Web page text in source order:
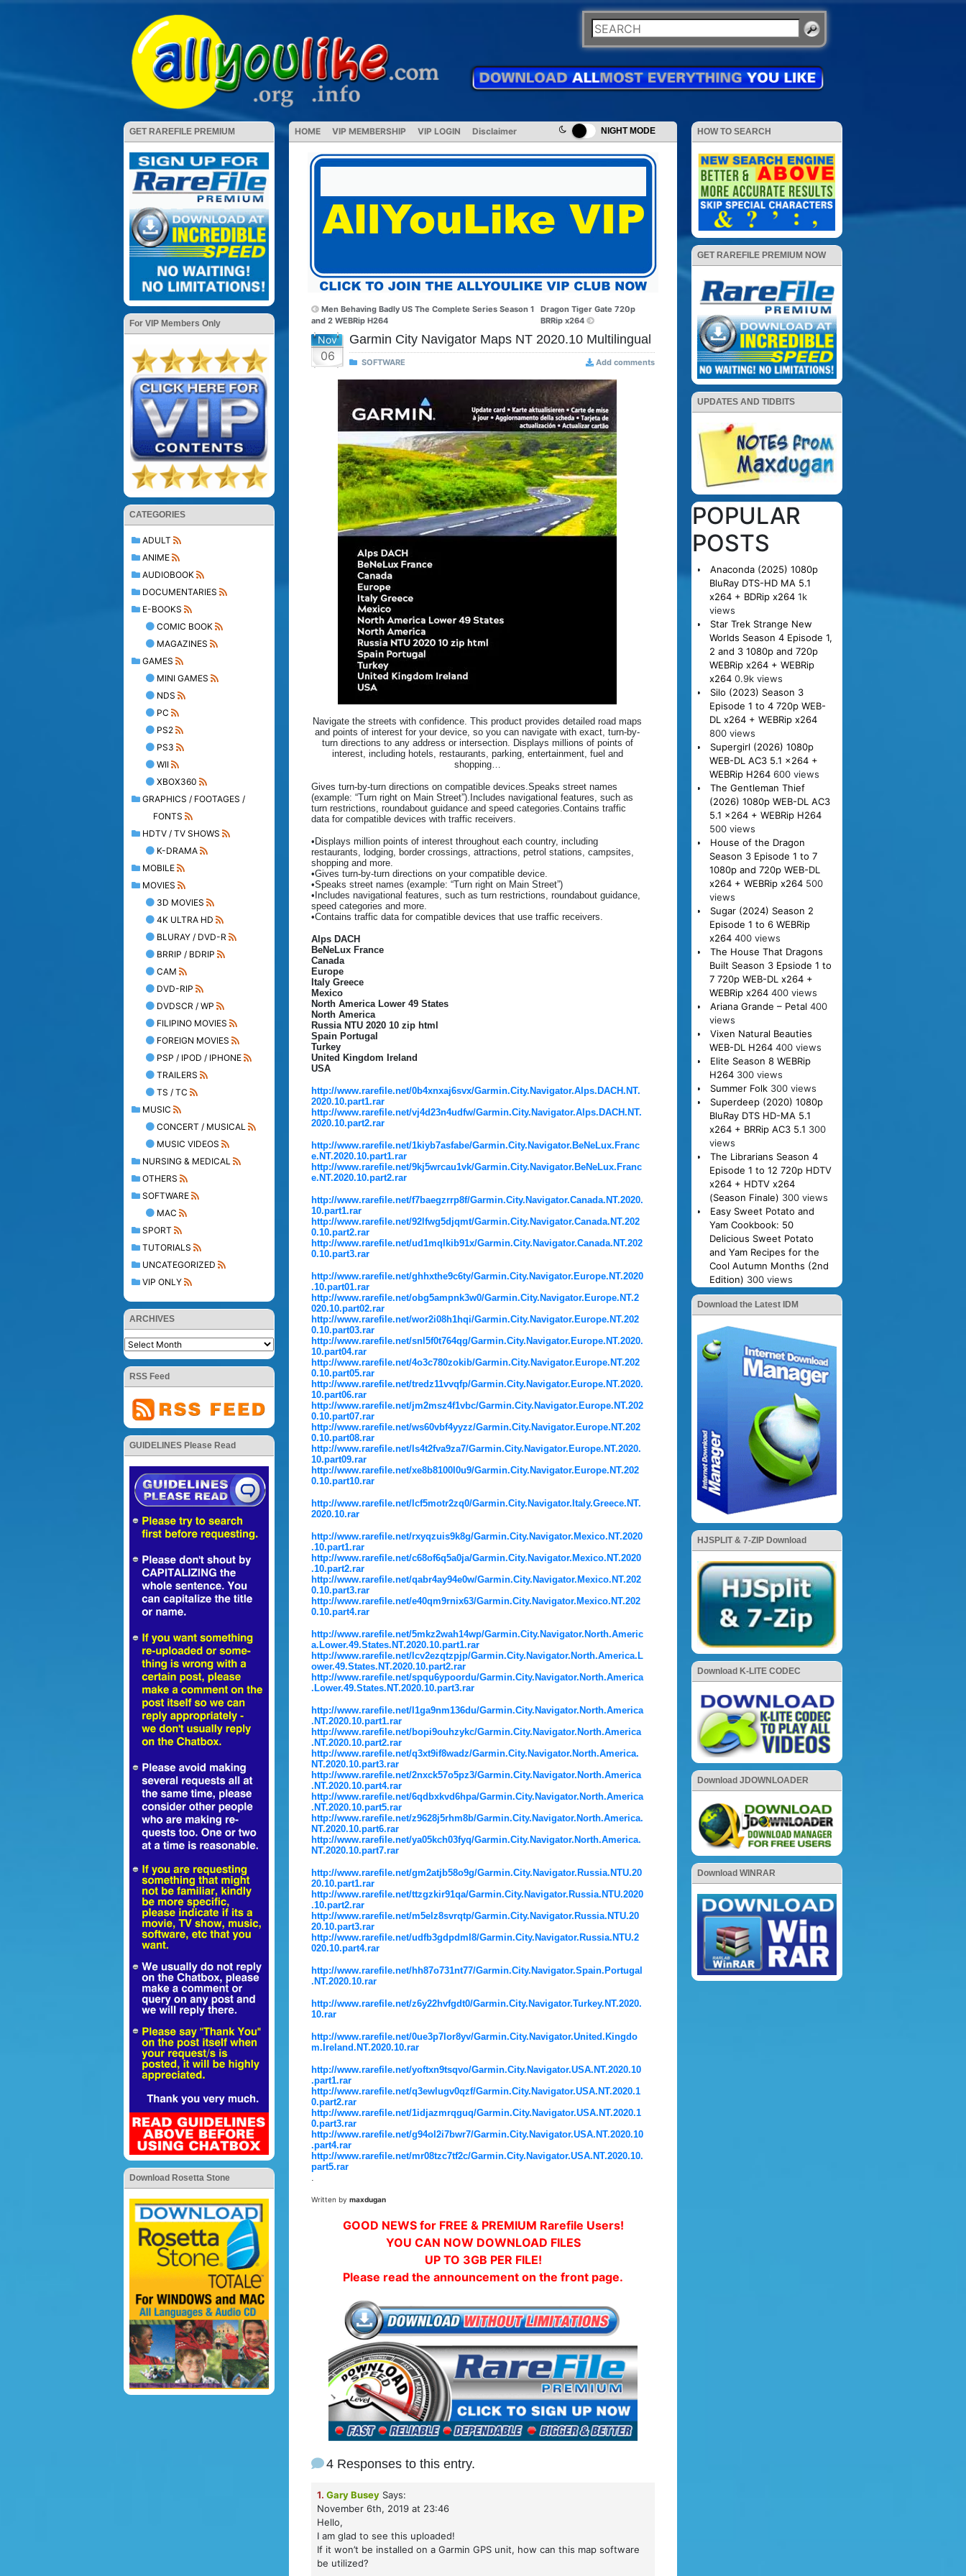
NIGHT MODE
GET RAREFILE PREMIUM
For VIP Members Only
CATEGORIES
ADULT
ANIME
AUDIOBOOK
DOCUMENTARIES
E-BOOKS
COMIC BOOK
MAGAZINES
GAMES
MINI GAMES
NDS
PC
PS2
PS3
WII
XBOX360
GRAPHICS / FOOTAGES /
FONTS
HDTV / TV SHOWS
K-DRAMA
MOBILE
MOVIES
3D MOVIES
4K ULTRA HD
BLURAY / DVD-R
BRRIP / BDRIP
CAM
DVD-RIP
DVDSCR / WP
FILIPINO MOVIES
FOREIGN MOVIES
PSP / IPOD / IPHONE
TRAILERS
TS / TC
MUSIC
CONCERT / MUSICAL
MUSIC VIDEOS
NURSING & MEDICAL
OTHERS
SOFTWARE
MAC
SPORT
TUTORIALS
UNCATEGORIZED
VIP ONLY
ARCHIVES
RSS Feed
GUIDELINES Please Read
Download Rosetta Stone
HOME VIP MEMBERSHIP VIP LOGIN Disclaimer
Men Behaving Badly US The Complete Series Season 1
and 2 WEBRip H264
Dragon Tiger Gate 720p
BRRip x264
Nov
06
Garmin City Navigator Maps NT 2020.10 Multilingual
SOFTWARE Add comments
Navigate the streets with confidence. This product provides detailed road maps
and points of interest for your device, so you can navigate with exact, turn-by-
turn directions to any address or intersection. Displays millions of points of
interest, including hotels, restaurants, parking, entertainment, fuel and
shopping…
Gives turn-by-turn directions on compatible devices.Speaks street names
(example: “Turn right on Main Street”).Includes navigational features, such as
turn restrictions, roundabout guidance and speed categories.Contains traffic
data for compatible devices with traffic receivers.
•Displays million points of interest throughout each country, including
restaurants, lodging, border crossings, attractions, petrol stations, campsites,
shopping and more.
•Gives turn-by-turn directions on your compatible device.
•Speaks street names (example: “Turn right on Main Street”)
•Includes navigational features, such as turn restrictions, roundabout guidance,
speed categories and more.
•Contains traffic data for compatible devices that use traffic receivers.
Alps DACH
BeNeLux France
Canada
Europe
Italy Greece
Mexico
North America Lower 49 States
North America
Russia NTU 2020 10 zip html
Spain Portugal
Turkey
United Kingdom Ireland
USA
http://www.rarefile.net/0b4xnxaj6svx/Garmin.City.Navigator.Alps.DACH.NT.
2020.10.part1.rar
http://www.rarefile.net/vj4d23n4udfw/Garmin.City.Navigator.Alps.DACH.NT.
2020.10.part2.rar
http://www.rarefile.net/1kiyb7asfabe/Garmin.City.Navigator.BeNeLux.Franc
e.NT.2020.10.part1.rar
http://www.rarefile.net/9kj5wrcau1vk/Garmin.City.Navigator.BeNeLux.Franc
e.NT.2020.10.part2.rar
http://www.rarefile.net/f7baegzrrp8f/Garmin.City.Navigator.Canada.NT.2020.
10.part1.rar
http://www.rarefile.net/92lfwg5djqmt/Garmin.City.Navigator.Canada.NT.202
0.10.part2.rar
http://www.rarefile.net/ud1mqlkib91x/Garmin.City.Navigator.Canada.NT.202
0.10.part3.rar
http://www.rarefile.net/ghhxthe9c6ty/Garmin.City.Navigator.Europe.NT.2020
.10.part01.rar
http://www.rarefile.net/obg5ampnk3w0/Garmin.City.Navigator.Europe.NT.2
020.10.part02.rar
http://www.rarefile.net/wor2i08h1hqi/Garmin.City.Navigator.Europe.NT.202
0.10.part03.rar
http://www.rarefile.net/snl5f0t764qg/Garmin.City.Navigator.Europe.NT.2020.
10.part04.rar
http://www.rarefile.net/4o3c780zokib/Garmin.City.Navigator.Europe.NT.202
0.10.part05.rar
http://www.rarefile.net/tredz11vvqfp/Garmin.City.Navigator.Europe.NT.2020.
10.part06.rar
http://www.rarefile.net/jm2msz4f1vbc/Garmin.City.Navigator.Europe.NT.202
0.10.part07.rar
http://www.rarefile.net/ws60vbf4yyzz/Garmin.City.Navigator.Europe.NT.202
0.10.part08.rar
http://www.rarefile.net/ls4t2fva9za7/Garmin.City.Navigator.Europe.NT.2020.
10.part09.rar
http://www.rarefile.net/xe8b8100l0u9/Garmin.City.Navigator.Europe.NT.202
0.10.part10.rar
http://www.rarefile.net/lcf5motr2zq0/Garmin.City.Navigator.Italy.Greece.NT.
2020.10.rar
http://www.rarefile.net/rxyqzuis9k8g/Garmin.City.Navigator.Mexico.NT.2020
.10.part1.rar
http://www.rarefile.net/c68of6q5a0ja/Garmin.City.Navigator.Mexico.NT.2020
.10.part2.rar
http://www.rarefile.net/qabr4ay94e0w/Garmin.City.Navigator.Mexico.NT.202
0.10.part3.rar
http://www.rarefile.net/e40qm9rnix63/Garmin.City.Navigator.Mexico.NT.202
0.10.part4.rar
http://www.rarefile.net/5mkz2wah14wp/Garmin.City.Navigator.North.Americ
a.Lower.49.States.NT.2020.10.part1.rar
http://www.rarefile.net/lcv2ezqtzpjp/Garmin.City.Navigator.North.America.L
ower.49.States.NT.2020.10.part2.rar
http://www.rarefile.net/spqu6ypoordu/Garmin.City.Navigator.North.America
.Lower.49.States.NT.2020.10.part3.rar
http://www.rarefile.net/l1ga9nm136du/Garmin.City.Navigator.North.America
.NT.2020.10.part1.rar
http://www.rarefile.net/bopi9ouhzykc/Garmin.City.Navigator.North.America
.NT.2020.10.part2.rar
http://www.rarefile.net/q3xt9if8wadz/Garmin.City.Navigator.North.America.
NT.2020.10.part3.rar
http://www.rarefile.net/2nxck57o5pz3/Garmin.City.Navigator.North.America
.NT.2020.10.part4.rar
http://www.rarefile.net/6qdbxkvd6hpa/Garmin.City.Navigator.North.America
.NT.2020.10.part5.rar
http://www.rarefile.net/z9628j5rhm8b/Garmin.City.Navigator.North.America.
NT.2020.10.part6.rar
http://www.rarefile.net/ya05kch03fyq/Garmin.City.Navigator.North.America.
NT.2020.10.part7.rar
http://www.rarefile.net/gm2atjb58o9g/Garmin.City.Navigator.Russia.NTU.20
20.10.part1.rar
http://www.rarefile.net/ttzgzkir91qa/Garmin.City.Navigator.Russia.NTU.2020
.10.part2.rar
http://www.rarefile.net/m5elz8svrqtp/Garmin.City.Navigator.Russia.NTU.20
20.10.part3.rar
http://www.rarefile.net/udfb3gdpdml8/Garmin.City.Navigator.Russia.NTU.2
020.10.part4.rar
http://www.rarefile.net/hh87o731nt77/Garmin.City.Navigator.Spain.Portugal
.NT.2020.10.rar
http://www.rarefile.net/z6y22hvfgdt0/Garmin.City.Navigator.Turkey.NT.2020.
10.rar
http://www.rarefile.net/0ue3p7lor8yv/Garmin.City.Navigator.United.Kingdo
m.Ireland.NT.2020.10.rar
http://www.rarefile.net/yoftxn9tsqvo/Garmin.City.Navigator.USA.NT.2020.10
.part1.rar
http://www.rarefile.net/q3ewlugv0qzf/Garmin.City.Navigator.USA.NT.2020.1
0.part2.rar
http://www.rarefile.net/1idjazmrqguq/Garmin.City.Navigator.USA.NT.2020.1
0.part3.rar
http://www.rarefile.net/g94ol2i7bwr7/Garmin.City.Navigator.USA.NT.2020.10
.part4.rar
http://www.rarefile.net/mr08tzc7tf2c/Garmin.City.Navigator.USA.NT.2020.10.
part5.rar
.
Written by maxdugan
GOOD NEWS for FREE & PREMIUM Rarefile Users!
YOU CAN NOW DOWNLOAD FILES
UP TO 3GB PER FILE!
Please read the announcement on the front page.
4 Responses to this entry.
1. Gary Busey Says:
November 6th, 2019 at 23:46
Hello,
I am glad to see this uploaded!
If it won’t be installed on a Garmin GPS unit, how can this map software
be utilized?
HOW TO SEARCH
GET RAREFILE PREMIUM NOW
UPDATES AND TIDBITS
POPULAR
POSTS
Anaconda (2025) 1080p
BluRay DTS-HD MA 5.1
x264 + BDRip x264 1k
views
Star Trek Strange New
Worlds Season 4 Episode 1,
2 and 3 1080p and 720p
WEBRip x264 + WEBRip
x264 0.9k views
Silo (2023) Season 3
Episode 1 to 4 720p WEB-
DL x264 + WEBRip x264
800 views
Supergirl (2026) 1080p
WEB-DL AC3 5.1 x264 +
WEBRip H264 600 views
The Gentleman Thief
(2026) 1080p WEB-DL AC3
5.1 x264 + WEBRip H264
500 views
House of the Dragon
Season 3 Episode 1 to 7
1080p and 720p WEB-DL
x264 + WEBRip x264 500
views
Sugar (2024) Season 2
Episode 1 to 6 WEBRip
x264 400 views
The House That Dragons
Built Season 3 Epsiode 1 to
7 720p WEB-DL x264 +
WEBRip x264 400 views
Ariana Grande – Petal 400
views
Vixen Natural Beauties
WEB-DL H264 400 views
Elite Season 8 WEBRip
H264 300 views
Summer Folk 300 views
Superdeep (2020) 1080p
BluRay DTS HD-MA 5.1
x264 + BRRip AC3 5.1 300
views
The Librarians Season 4
Episode 1 to 12 720p HDTV
x264 + HDTV x264
(Season Finale) 300 views
Easy Sweet Potato and
Yam Cookbook: 50
Delicious Sweet Potato
and Yam Recipes for the
Cool Autumn Months (2nd
Edition) 300 views
Download the Latest IDM
HJSPLIT & 7-ZIP Download
Download K-LITE CODEC
Download JDOWNLOADER
Download WINRAR